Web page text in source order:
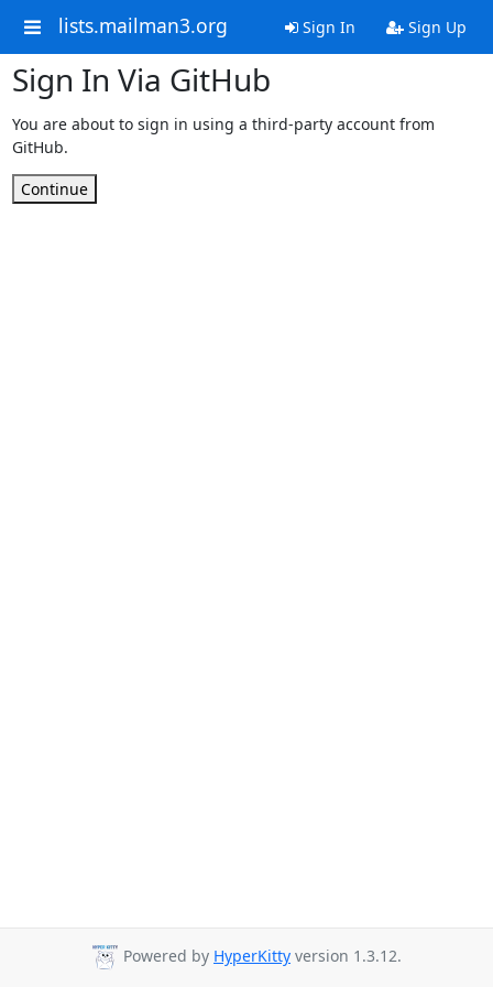
lists.mailman3.org Sign In Sign Up
Sign In Via GitHub
You are about to sign in using a third-party account from
GitHub.
Continue
Powered by HyperKitty version 1.3.12.